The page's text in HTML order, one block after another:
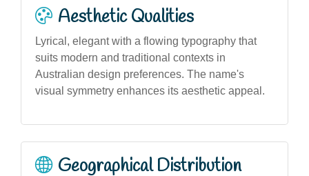
Aesthetic Qualities
Lyrical, elegant with a flowing typography that
suits modern and traditional contexts in
Australian design preferences. The name's
visual symmetry enhances its aesthetic appeal.
Geographical Distribution